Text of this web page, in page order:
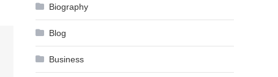
Biography
Blog
Business